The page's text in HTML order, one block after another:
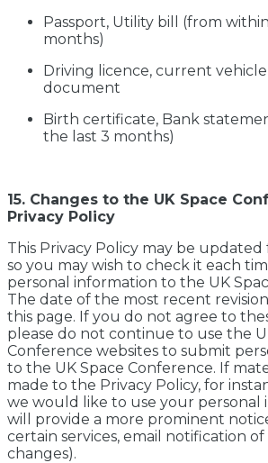
Passport, Utility bill (from
months)
Driving licence, current
document
Birth certificate, Bank
the last 3 months)
15. Changes to the UK Space
Privacy Policy
This Privacy Policy may be
so you may wish to check it each
personal information to the UK
The date of the most recent
this page. If you do not agree to
please do not continue to use the
Conference websites to submit
to the UK Space Conference. If
made to the Privacy Policy, for
we would like to use your personal
will provide a more prominent
certain services, email notification
changes).